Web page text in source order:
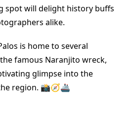
spot will delight history buffs
alike.
is home to several
famous Naranjito wreck,
glimpse into the
region. 📸🧭🚢